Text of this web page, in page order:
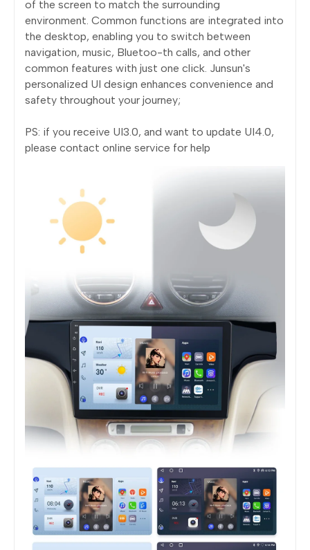
of the screen to match the surrounding
environment. Common functions are integrated into
the desktop, enabling you to switch between
navigation, music, Bluetoo-th calls, and other
common features with just one click. Junsun's
personalized UI design enhances convenience and
safety throughout your journey;
PS: if you receive UI3.0, and want to update UI4.0,
please contact online service for help